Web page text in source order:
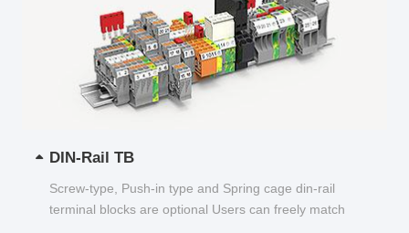
DIN-Rail TB
Screw-type, Push-in type and Spring cage din-rail
terminal blocks are optional Users can freely match